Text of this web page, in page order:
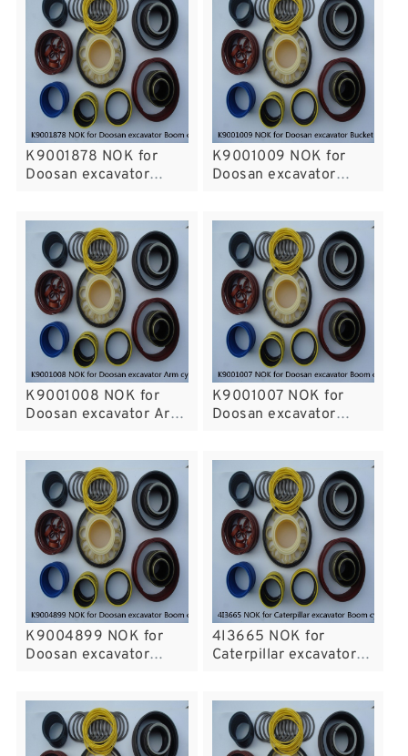
K9001878 NOK for
Doosan excavator
K9001009 NOK for
Doosan excavator
K9001008 NOK for
Doosan excavator Arm
K9001007 NOK for
Doosan excavator
K9004899 NOK for
Doosan excavator
4I3665 NOK for
Caterpillar excavator